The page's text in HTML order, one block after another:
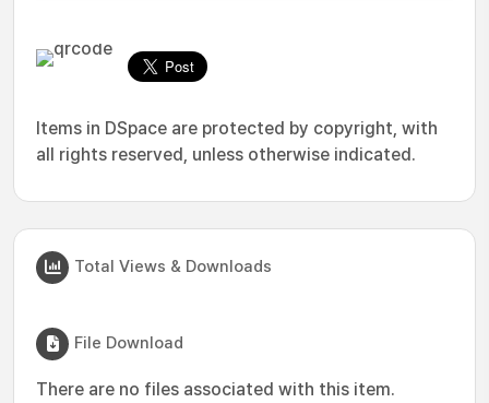
Items in DSpace are protected by copyright, with
all rights reserved, unless otherwise indicated.
Total Views & Downloads
File Download
There are no files associated with this item.